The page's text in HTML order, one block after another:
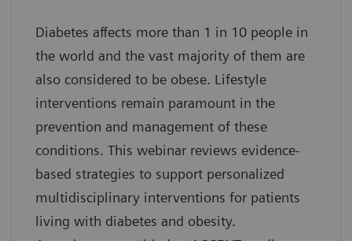
Diabetes affects more than 1 in 10 people in
the world and the vast majority of them are
also considered to be obese. Lifestyle
interventions remain paramount in the
prevention and management of these
conditions. This webinar reviews evidence-
based strategies to support personalized
multidisciplinary interventions for patients
living with diabetes and obesity.